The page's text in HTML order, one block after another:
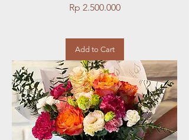
Price
Rp 2.500.000
Add to Cart